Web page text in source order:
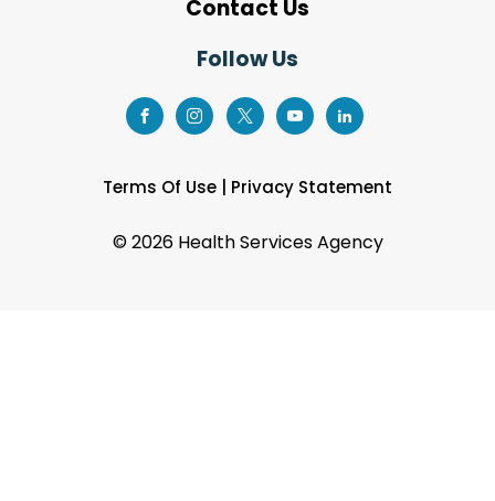
Contact Us
Follow Us
Terms Of Use Privacy Statement
©2026 Health Services Agency